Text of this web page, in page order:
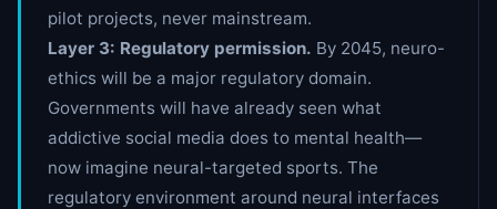
pilot projects, never mainstream.
Layer 3: Regulatory permission. By 2045, neuro-
ethics will be a major regulatory domain.
Governments will have already seen what
addictive social media does to mental health—
now imagine neural-targeted sports. The
regulatory environment around neural interfaces